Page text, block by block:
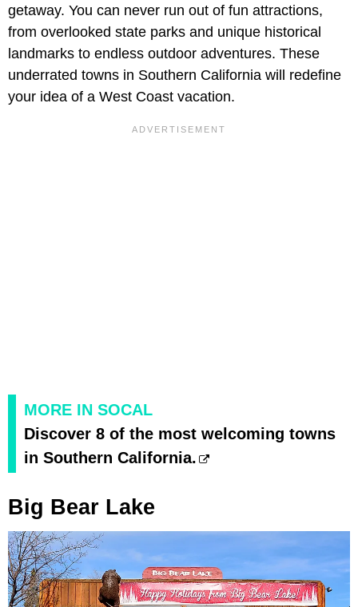
getaway. You can never run out of fun attractions,
from overlooked state parks and unique historical
landmarks to endless outdoor adventures. These
underrated towns in Southern California will redefine
your idea of a West Coast vacation.
MORE IN SOCAL
Discover 8 of the most welcoming towns
in Southern California.
Big Bear Lake